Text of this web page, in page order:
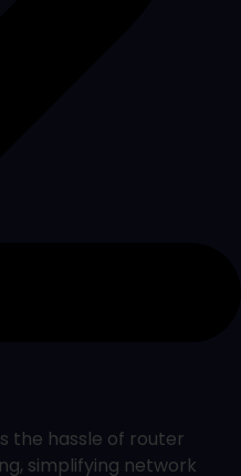
the hassle of router
simplifying network